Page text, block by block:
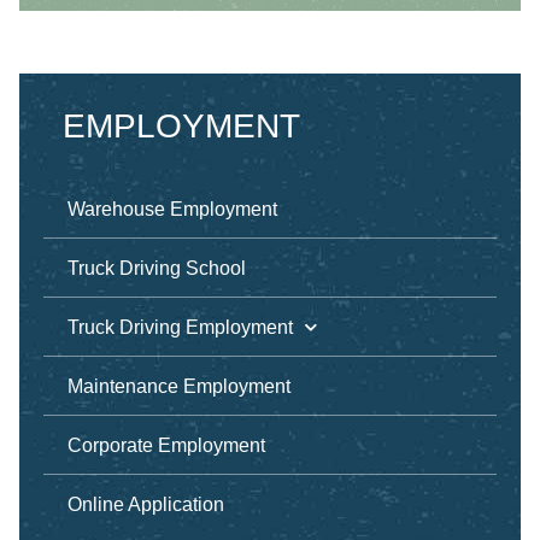
EMPLOYMENT
Warehouse Employment
Truck Driving School
Truck Driving Employment
Maintenance Employment
Corporate Employment
Online Application